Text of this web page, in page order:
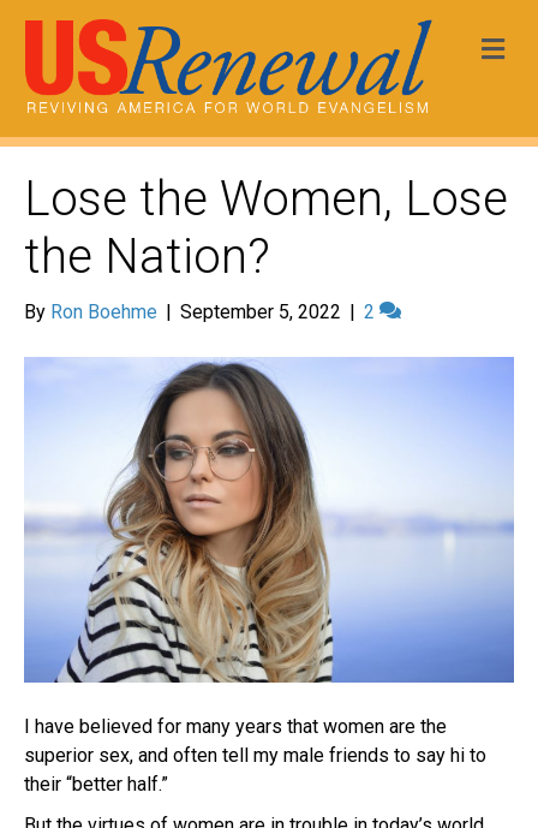
Lose the Women, Lose
the Nation?
By Ron Boehme | September 5, 2022 | 2
I have believed for many years that women are the
superior sex, and often tell my male friends to say hi to
their “better half.”